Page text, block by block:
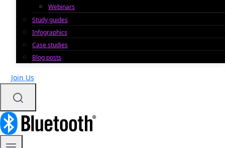
Webinars
Study guides
Infographics
Case studies
Blog posts
Join Us